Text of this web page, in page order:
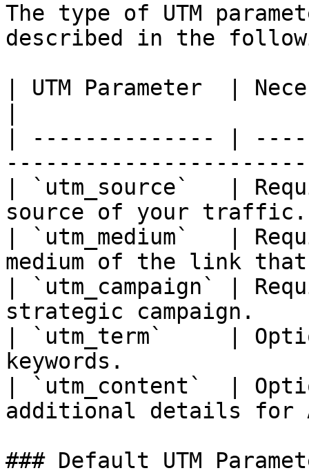
The type of UTM
described in the
| UTM Parameter  |
| -------------- |
| `utm_source`   |
source of your
| `utm_medium`   |
medium of the link
| `utm_campaign` |
strategic
| `utm_term`     |
keywords.
| `utm_content`  |
additional details
### Default UTM